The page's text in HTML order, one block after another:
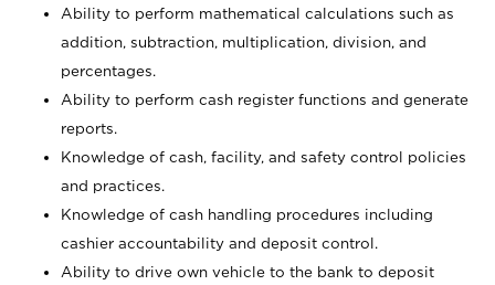
Ability to perform mathematical calculations such as
addition, subtraction, multiplication, division, and
percentages.
Ability to perform cash register functions and generate
reports.
Knowledge of cash, facility, and safety control policies
and practices.
Knowledge of cash handling procedures including
cashier accountability and deposit control.
Ability to drive own vehicle to the bank to deposit